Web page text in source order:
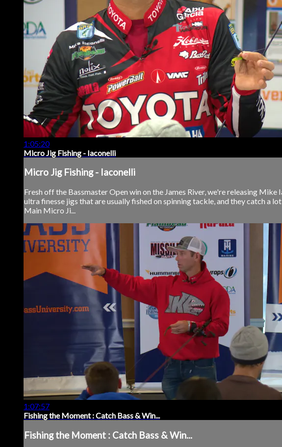
1:05:20
Micro Jig Fishing - Iaconelli
Micro Jig Fishing - Iaconelli
Fresh off the Bassmaster Open win on the James River, we're releasing
ultra finesse jigs that are usually fished on spinning tackle, and they catch a
Main Micro Ji...
1:07:57
Fishing the Moment : Catch Bass & Win...
Fishing the Moment : Catch Bass & Win...